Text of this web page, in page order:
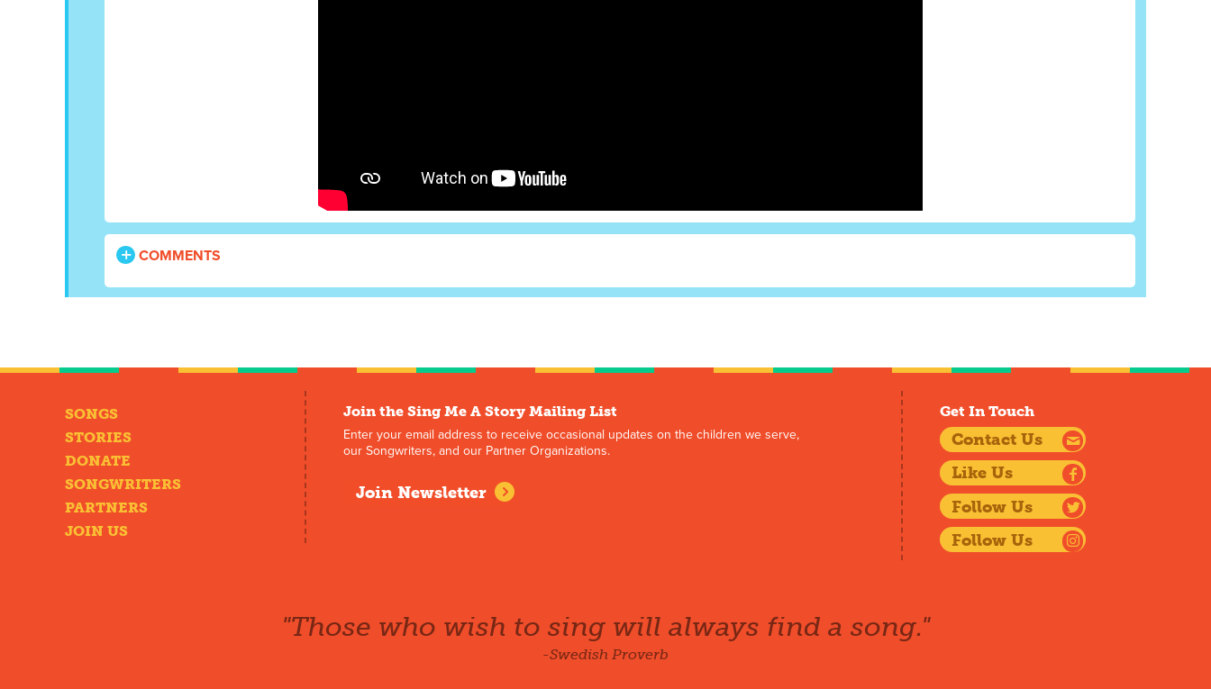
COMMENTS
SONGS
STORIES
DONATE
SONGWRITERS
PARTNERS
JOIN US
Join the Sing Me A Story Mailing List
Enter your email address to receive occasional updates on the children we serve,
our Songwriters, and our Partner Organizations.
Join Newsletter
Get In Touch
Contact Us
Like Us
Follow Us
Follow Us
"Those who wish to sing will always find a song."
-Swedish Proverb